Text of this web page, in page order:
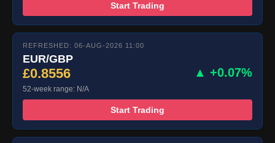
Start Trading
REFRESHED: 06-AUG-2026 11:00
EUR/GBP
£0.8556 ▲ +0.07%
52-week range: N/A
Start Trading